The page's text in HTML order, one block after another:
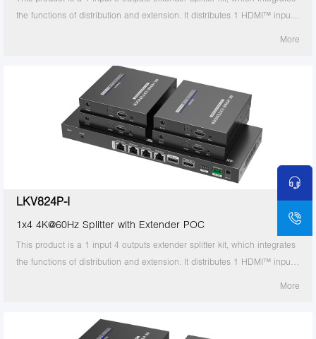
the functions of distribution and extension. It distributes 1 HDMI™ input
RS-232 control and other functions. It is suitable for studios, multimedia
classrooms, rail transit, etc.
More
LKV824P-I
1x4 4K@60Hz Splitter with Extender POC
This product is a 1 input 4 outputs extender splitter kit, which integrates
the functions of distribution and extension. It distributes 1 HDMI™ input
classrooms, rail transit, etc.
More